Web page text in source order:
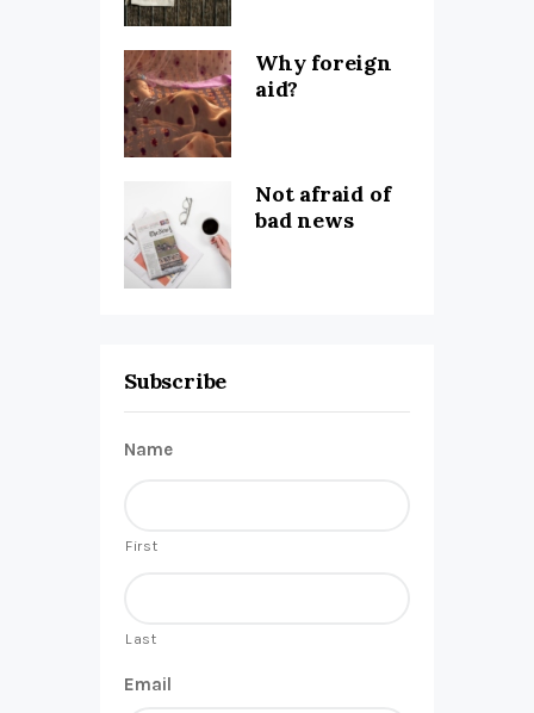
Why foreign
aid?
Not afraid of
bad news
Subscribe
Name
First
Last
Email